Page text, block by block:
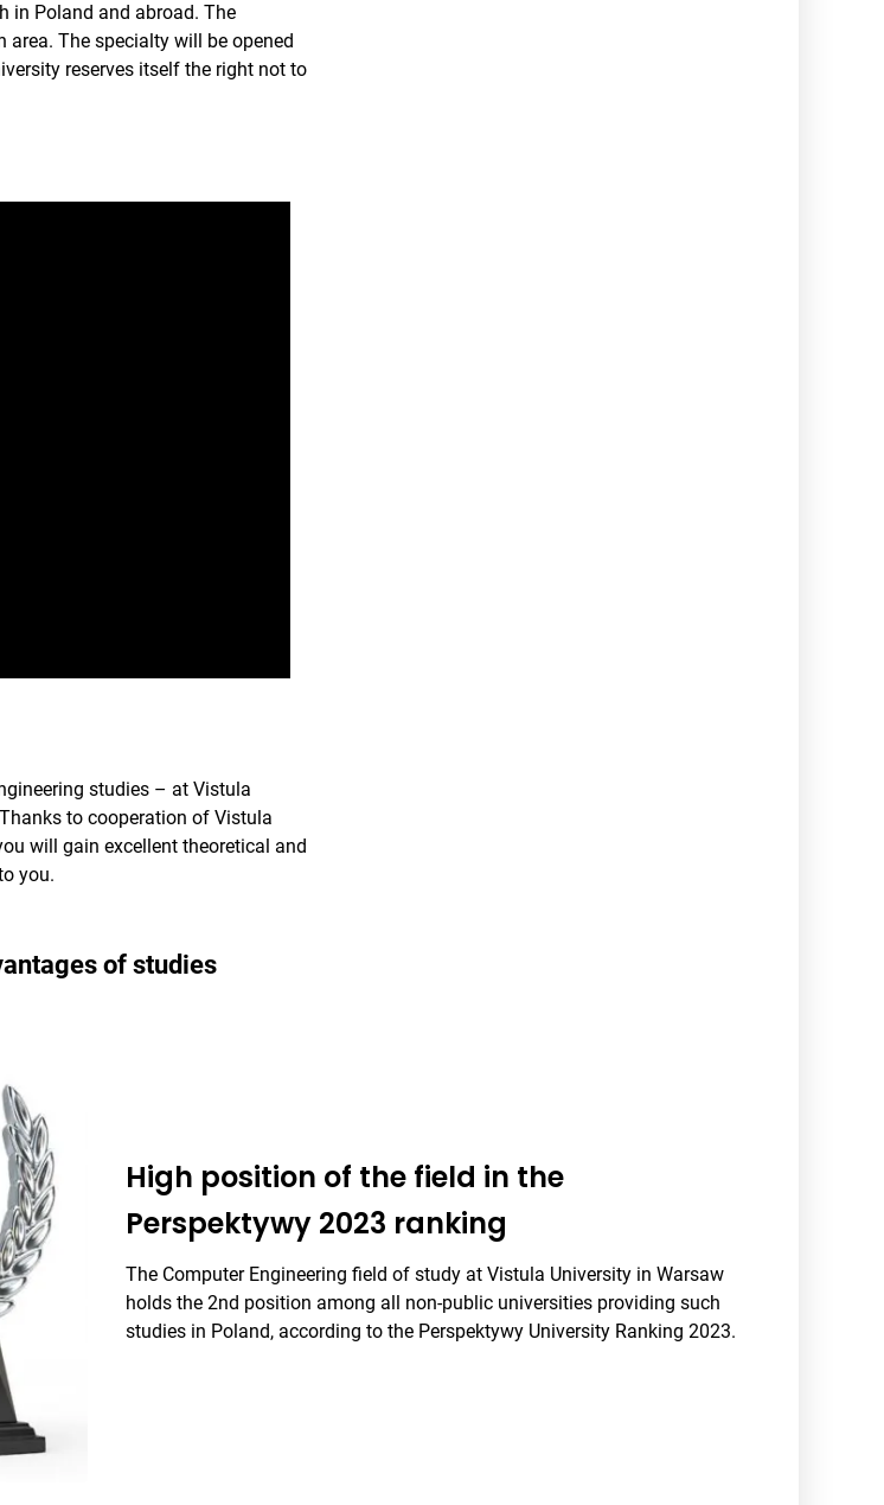
in Poland and abroad. The
The specialty will be opened
reserves itself the right not to
studies – at Vistula
to cooperation of Vistula
will gain excellent theoretical and
you.
of studies
High position of the field in the
Perspektywy 2023 ranking
The Computer Engineering field of study at Vistula University in Warsaw
holds the 2nd position among all non-public universities providing such
studies in Poland, according to the Perspektywy University Ranking 2023.